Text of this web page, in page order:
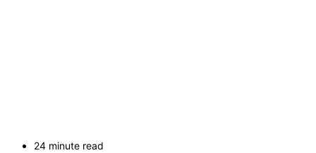
24 minute read